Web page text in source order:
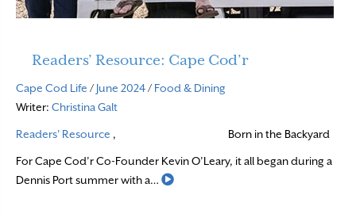
Readers’ Resource: Cape Cod’r
Cape Cod Life / June 2024/ Food & Dining
Writer: Christina Galt
Readers' Resource , Born in the Backyard
For Cape Cod’r Co-Founder Kevin O’Leary, it all began during a
Dennis Port summer with a…
Read More